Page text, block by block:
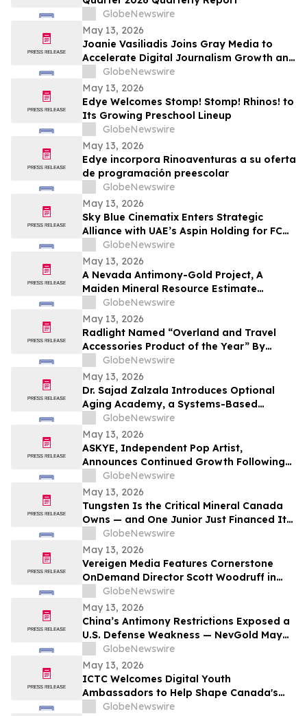
GlobeNewswire
May 13, 2026
Joanie Vasiliadis Joins Gray Media to
Accelerate Digital Journalism Growth and
Future Proof Local Newsrooms
GlobeNewswire
May 13, 2026
Edye Welcomes Stomp! Stomp! Rhinos! to
Its Growing Preschool Lineup
GlobeNewswire
May 13, 2026
Edye incorpora Rinoaventuras a su oferta
de programación preescolar
GlobeNewswire
May 13, 2026
Sky Blue Cinematix Enters Strategic
Alliance with UAE’s Aspin Holding for FC
Barcelona Brand Engagement in the
Indian Market
GlobeNewswire
May 13, 2026
A Nevada Antimony-Gold Project, A
Maiden Mineral Resource Estimate
Coming, And C$42M In The Treasury
GlobeNewswire
May 13, 2026
Radlight Named “Overland and Travel
Accessories Product of the Year” By
Outdoor Innovation
GlobeNewswire
May 13, 2026
Dr. Sajad Zalzala Introduces Optional
Aging Academy, a Systems-Based
Educational Platform for Longevity and
Preventive Health
GlobeNewswire
May 13, 2026
ASKYE, Independent Pop Artist,
Announces Continued Growth Following
Debut Album Release and Digital
Audience Expansion
GlobeNewswire
May 13, 2026
Tungsten Is the Critical Mineral Canada
Owns — and One Junior Just Financed Its
Way Into the Reshoring Trade
GlobeNewswire
May 13, 2026
Vereigen Media Features Cornerstone
OnDemand Director Scott Woodruff in
New Episode of “From the Source”
GlobeNewswire
May 13, 2026
China’s Antimony Restrictions Exposed a
U.S. Defense Weakness — NevGold May
Be One of the Only Near Term Domestic
Solutions
GlobeNewswire
May 13, 2026
ICTC Welcomes Digital Youth
Ambassadors to Help Shape Canada's
Digital Economy
GlobeNewswire